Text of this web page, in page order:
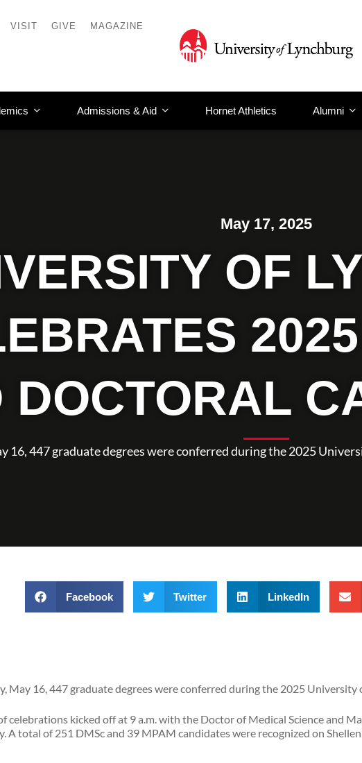
VISIT GIVE MAGAZINE
Admissions & Aid Hornet Athletics Alumni
May 17, 2025
OF
DOCTORAL
16, 447 graduate degrees were conferred during the 2025
Facebook Twitter LinkedIn
May 16, 447 graduate degrees were conferred during the 2025
celebrations kicked off at 9 a.m. with the Doctor of Medical Science and
A total of 251 DMSc and 39 MPAM candidates were recognized on